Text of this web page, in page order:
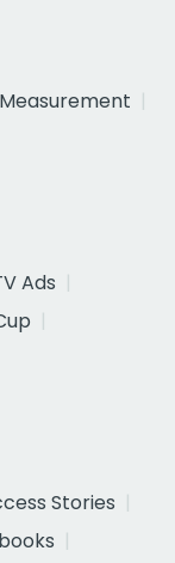
Measurement
Ads
Stories